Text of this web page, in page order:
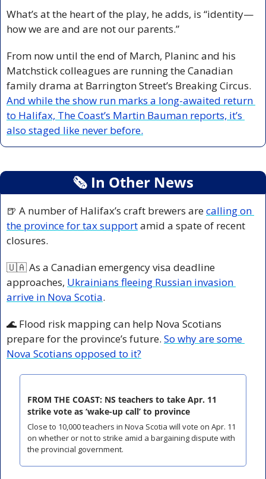
What’s at the heart of the play, he adds, is “identity—
how we are and are not our parents.”
From now until the end of March, Planinc and his
Matchstick colleagues are running the Canadian
And while the show run marks a long-awaited return
to Halifax, The Coast’s Martin Bauman reports, it’s
also staged like never before.
🗞 In Other News
🍺 A number of Halifax’s craft brewers are calling on
the province for tax support amid a spate of recent
closures.
🇺🇦 As a Canadian emergency visa deadline
approaches, Ukrainians fleeing Russian invasion
arrive in Nova Scotia.
🌊 Flood risk mapping can help Nova Scotians
prepare for the province’s future. So why are some
Nova Scotians opposed to it?
FROM THE COAST: NS teachers to take Apr. 11
strike vote as ‘wake-up call’ to province
Close to 10,000 teachers in Nova Scotia will vote on Apr. 11
on whether or not to strike amid a bargaining dispute with
the provincial government.